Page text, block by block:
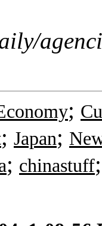
;
; Japan;
; chinastuff